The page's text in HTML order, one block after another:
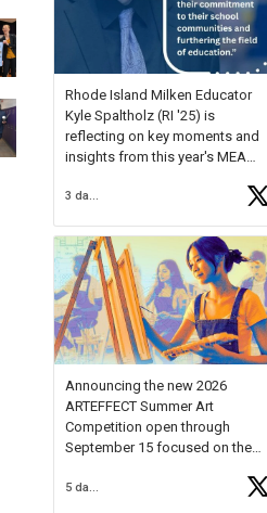
Rhode Island Milken Educator
Kyle Spaltholz (RI '25) is
reflecting on key moments and
insights from this year's MEA
Forum, Kyle shared, "After the
Milken Educator Awards Forum, I
left feeling renewed and
motivated as an educator. I felt
onhttps://t.co/x5cZ14Ptt7
3 days ago
Announcing the new 2026
ARTEFFECT Summer Art
Competition open through
September 15 focused on the
young artists in grades 9–12